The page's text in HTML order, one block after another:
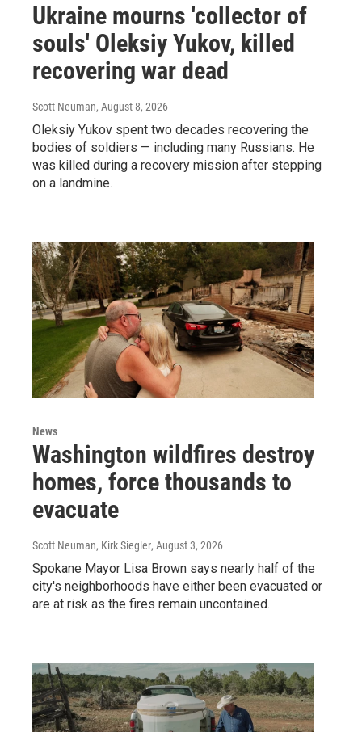
Ukraine mourns 'collector of
souls' Oleksiy Yukov, killed
recovering war dead
Scott Neuman, August 8, 2026
Oleksiy Yukov spent two decades recovering the
bodies of soldiers — including many Russians. He
was killed during a recovery mission after stepping
on a landmine.
News
Washington wildfires destroy
homes, force thousands to
evacuate
Scott Neuman, Kirk Siegler, August 3, 2026
Spokane Mayor Lisa Brown says nearly half of the
city's neighborhoods have either been evacuated or
are at risk as the fires remain uncontained.